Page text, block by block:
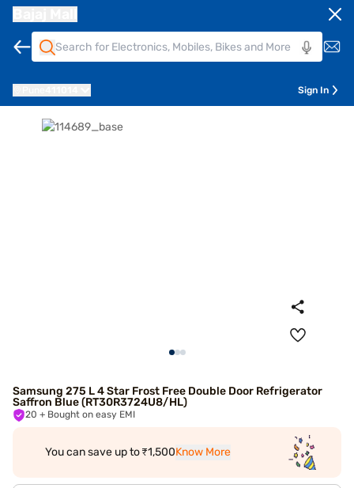
Sign In
Samsung 275 L 4 Star Frost Free Double Door Refrigerator
Saffron Blue (RT30R3724U8/HL)
20 + Bought on easy EMI
You can save up to ₹1,500Know More